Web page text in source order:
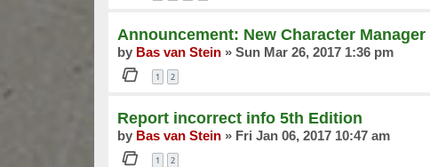
Announcement: New Character
by Bas van Stein » Sun Mar 26, 2017 1:36 pm
1 2
Report incorrect info 5th Edition
by Bas van Stein » Fri Jan 06, 2017 10:47 am
1 2